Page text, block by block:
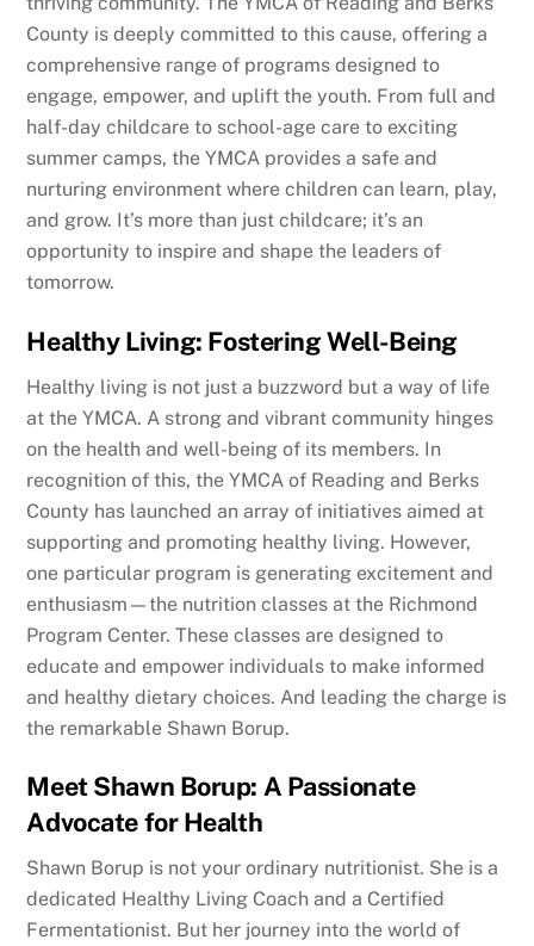
County is deeply committed to this cause, offering a
comprehensive range of programs designed to
engage, empower, and uplift the youth. From full and
half-day childcare to school-age care to exciting
summer camps, the YMCA provides a safe and
nurturing environment where children can learn, play,
and grow. It’s more than just childcare; it’s an
opportunity to inspire and shape the leaders of
tomorrow.
Healthy Living: Fostering Well-Being
Healthy living is not just a buzzword but a way of life
at the YMCA. A strong and vibrant community hinges
on the health and well-being of its members. In
recognition of this, the YMCA of Reading and Berks
County has launched an array of initiatives aimed at
supporting and promoting healthy living. However,
one particular program is generating excitement and
enthusiasm—the nutrition classes at the Richmond
Program Center. These classes are designed to
educate and empower individuals to make informed
and healthy dietary choices. And leading the charge is
the remarkable Shawn Borup.
Meet Shawn Borup: A Passionate
Advocate for Health
Shawn Borup is not your ordinary nutritionist. She is a
dedicated Healthy Living Coach and a Certified
Fermentationist. But her journey into the world of